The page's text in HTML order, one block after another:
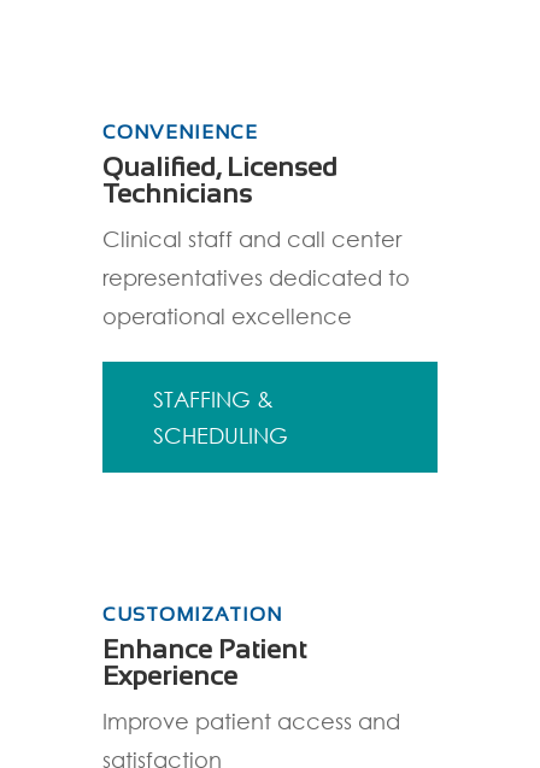
CONVENIENCE
Qualified, Licensed
Technicians
Clinical staff and call center
representatives dedicated to
operational excellence
STAFFING &
SCHEDULING
CUSTOMIZATION
Enhance Patient
Experience
Improve patient access and
satisfaction